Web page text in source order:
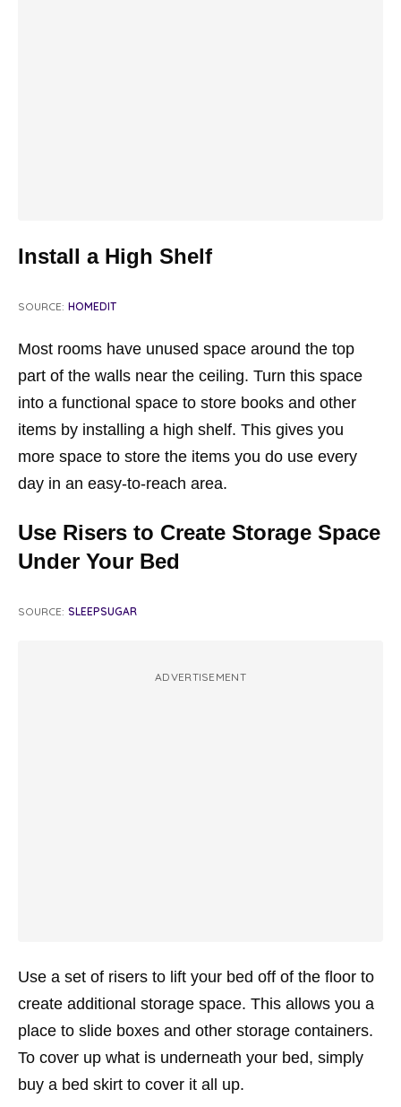
Install a High Shelf
SOURCE: HOMEDIT
Most rooms have unused space around the top
part of the walls near the ceiling. Turn this space
into a functional space to store books and other
items by installing a high shelf. This gives you
more space to store the items you do use every
day in an easy-to-reach area.
Use Risers to Create Storage Space
Under Your Bed
SOURCE: SLEEPSUGAR
ADVERTISEMENT
Use a set of risers to lift your bed off of the floor to
create additional storage space. This allows you a
place to slide boxes and other storage containers.
To cover up what is underneath your bed, simply
buy a bed skirt to cover it all up.